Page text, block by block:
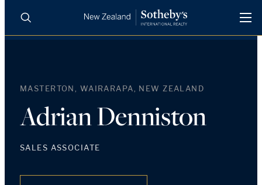
REGIONS
Search
MASTERTON, WAIRARAPA, NEW ZEALAND
Adrian Denniston
SALES ASSOCIATE